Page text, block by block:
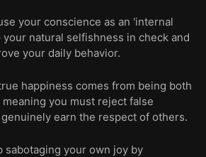
your conscience as an 'internal
natural selfishness in check and
your daily behavior.
happiness comes from being both
meaning you must reject false
earn the respect of others.
sabotaging your own joy by